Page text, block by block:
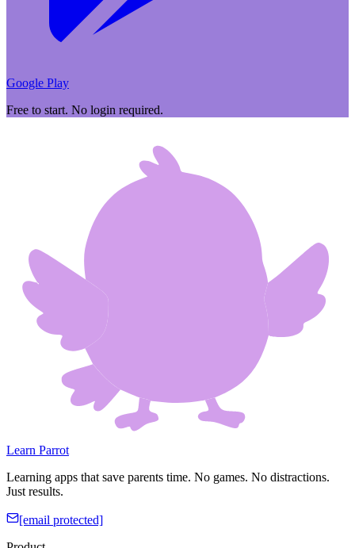
Google Play
Free to start. No login required.
Learn Parrot
Learning apps that save parents time. No games. No distractions.
Just results.
[email protected]